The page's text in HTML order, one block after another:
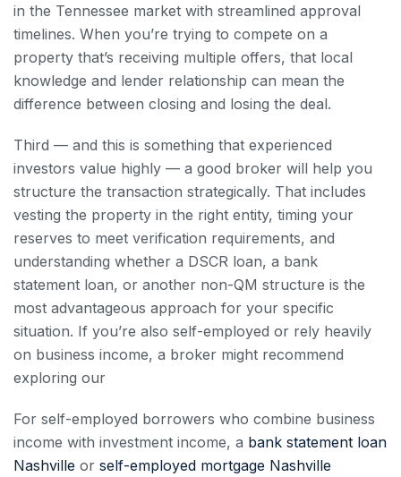
in the Tennessee market with streamlined approval
timelines. When you’re trying to compete on a
property that’s receiving multiple offers, that local
knowledge and lender relationship can mean the
difference between closing and losing the deal.
Third — and this is something that experienced
investors value highly — a good broker will help you
structure the transaction strategically. That includes
vesting the property in the right entity, timing your
reserves to meet verification requirements, and
understanding whether a DSCR loan, a bank
statement loan, or another non-QM structure is the
most advantageous approach for your specific
situation. If you’re also self-employed or rely heavily
on business income, a broker might recommend
exploring our
For self-employed borrowers who combine business
income with investment income, a bank statement loan
Nashville or self-employed mortgage Nashville